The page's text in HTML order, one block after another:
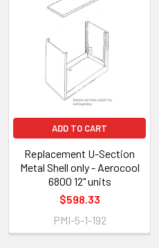
ADD TO CART
Replacement U-Section
Metal Shell only - Aerocool
6800 12" units
$598.33
PMI-5-1-192